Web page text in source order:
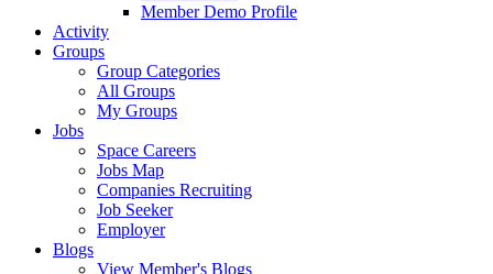
Member Demo Profile
Activity
Groups
Group Categories
All Groups
My Groups
Jobs
Space Careers
Jobs Map
Companies Recruiting
Job Seeker
Employer
Blogs
View Member's Blogs